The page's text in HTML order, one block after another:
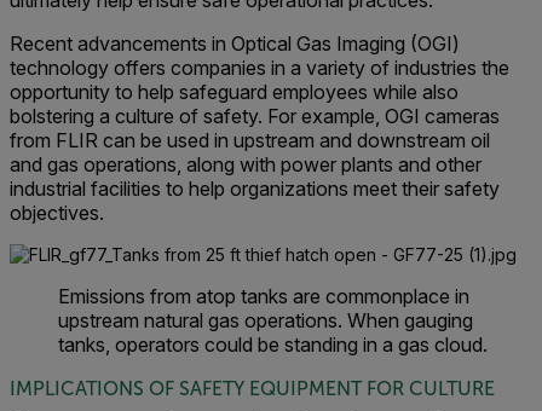
Recent advancements in Optical Gas Imaging (OGI)
technology offers companies in a variety of industries the
opportunity to help safeguard employees while also
bolstering a culture of safety. For example, OGI cameras
from FLIR can be used in upstream and downstream oil
and gas operations, along with power plants and other
industrial facilities to help organizations meet their safety
objectives.
Emissions from atop tanks are commonplace in
upstream natural gas operations. When gauging
tanks, operators could be standing in a gas cloud.
IMPLICATIONS OF SAFETY EQUIPMENT FOR CULTURE